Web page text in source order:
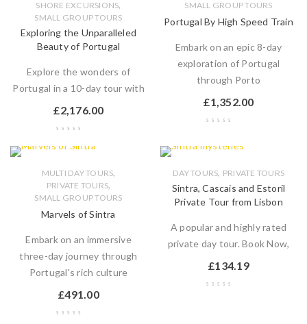
SHORE EXCURSIONS,
SMALL GROUP TOURS
Exploring the Unparalleled
Beauty of Portugal
Explore the wonders of
Portugal in a 10-day tour with
£2,176.00
SMALL GROUP TOURS
Portugal By High Speed Train
Embark on an epic 8-day
exploration of Portugal
through Porto
£1,352.00
MULTI DAY TOURS,
PRIVATE TOURS,
SMALL GROUP TOURS
Marvels of Sintra
Embark on an immersive
three-day journey through
Portugal's rich culture
£491.00
DAY TOURS, PRIVATE TOURS
Sintra, Cascais and Estoril
Private Tour from Lisbon
A popular and highly rated
private day tour. Book Now,
£134.19